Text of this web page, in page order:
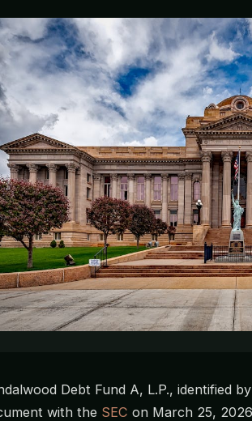
Debt Fund A, L.P., identified
with the SEC on March 25,